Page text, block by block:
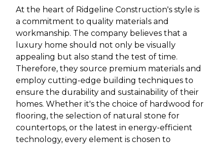
At the heart of Ridgeline Construction's style is
a commitment to quality materials and
workmanship. The company believes that a
luxury home should not only be visually
appealing but also stand the test of time.
Therefore, they source premium materials and
employ cutting-edge building techniques to
ensure the durability and sustainability of their
homes. Whether it's the choice of hardwood for
flooring, the selection of natural stone for
countertops, or the latest in energy-efficient
technology, every element is chosen to